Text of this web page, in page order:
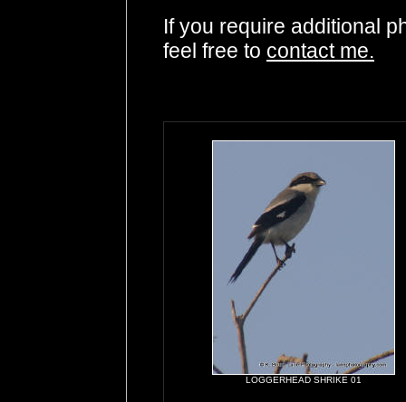
If you require additional
feel free to contact me.
LOGGERHEAD SHRIKE 01